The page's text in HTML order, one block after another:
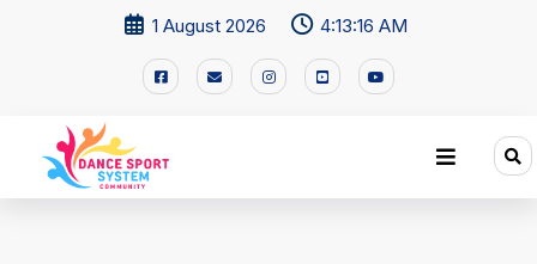
1 August 2026 4:13:17 AM